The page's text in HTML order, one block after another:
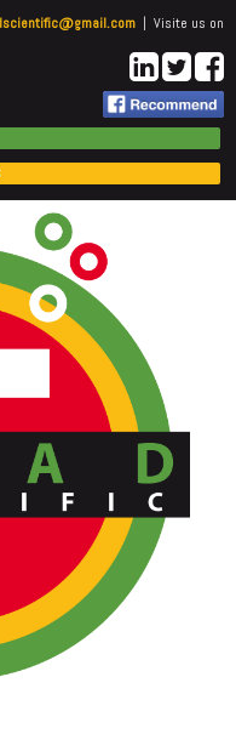
| Visite us on